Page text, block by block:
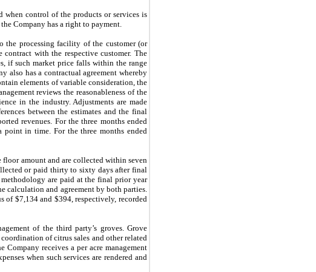
when control of the products or services is
Company has a right to payment.
processing facility of the customer (or
with the respective customer. The
if such market price falls within the range
also has a contractual agreement whereby
elements of variable consideration, the
reviews the reasonableness of the
in the industry. Adjustments are made
between the estimates and the final
revenues. For the three months ended
point in time. For the three months ended
amount and are collected within seven
or paid thirty to sixty days after final
are paid at the final prior year
calculation and agreement by both parties.
of $7,134 and $394, respectively, recorded
of the third party’s groves. Grove
of citrus sales and other related
receives a per acre management
when such services are rendered and